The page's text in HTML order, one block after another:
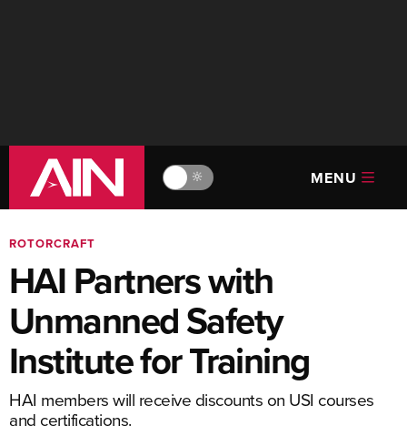
🔆 MENU
ROTORCRAFT
HAI Partners with
Unmanned Safety
Institute for Training
HAI members will receive discounts on USI courses
and certifications.